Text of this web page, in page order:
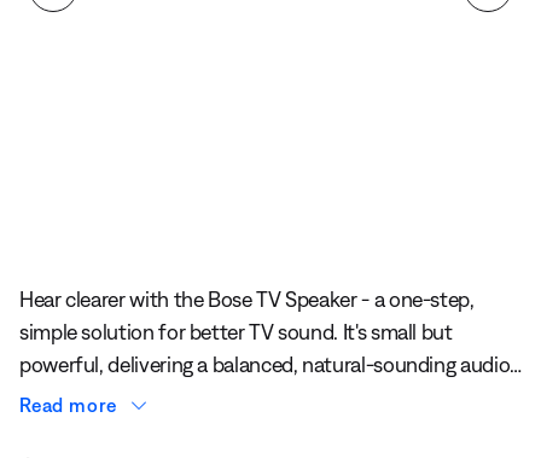
Hear clearer with the Bose TV Speaker - a one-step,
simple solution for better TV sound. It's small but
powerful, delivering a balanced, natural-sounding audio
experience that enhances dialogue and bass
Read more